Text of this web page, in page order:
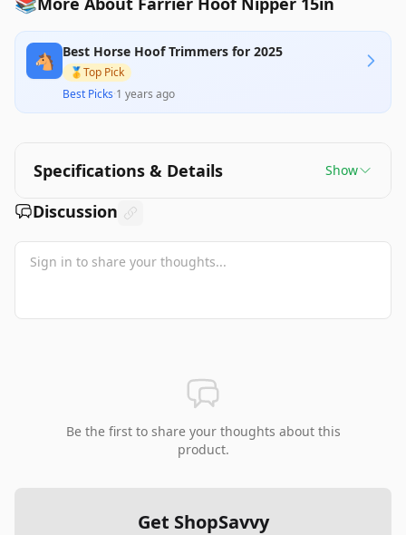
🐴 Best Horse Hoof Trimmers for 2025
🥇Top Pick
Best Picks·1 years ago
Specifications & Details Show
Discussion
Be the first to share your thoughts about this
product.
Get ShopSavvy